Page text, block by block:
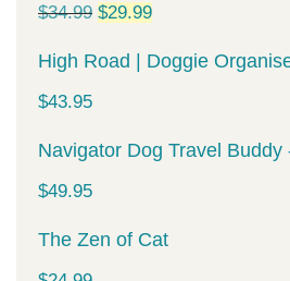
$34.99 Original
price
$34.99.
$29.99Current
price
$29.99.
High Road | Doggie
$43.95
Navigator Dog Travel Buddy
$49.95
The Zen of Cat